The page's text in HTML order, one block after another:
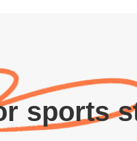
sports